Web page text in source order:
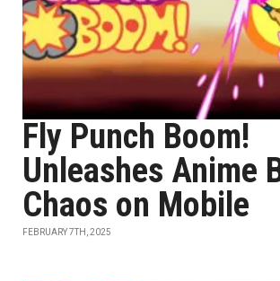
Fly Punch Boom!
Unleashes Anime
Chaos on Mobile
FEBRUARY 7TH, 2025